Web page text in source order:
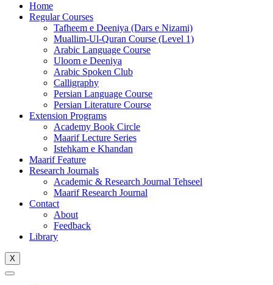
Home
Regular Courses
Tafheem e Deeniya (Dars e Nizami)
Muallim-Ul-Quran Course (Level 1)
Arabic Language Course
Uloom e Deeniya
Arabic Spoken Club
Calligraphy
Persian Language Course
Persian Literature Course
Extension Programs
Academy Book Circle
Maarif Lecture Series
Istehkam e Khandan
Maarif Feature
Research Journals
Academic & Research Journal Tehseel
Maarif Research Journal
Contact
About
Feedback
Library
X